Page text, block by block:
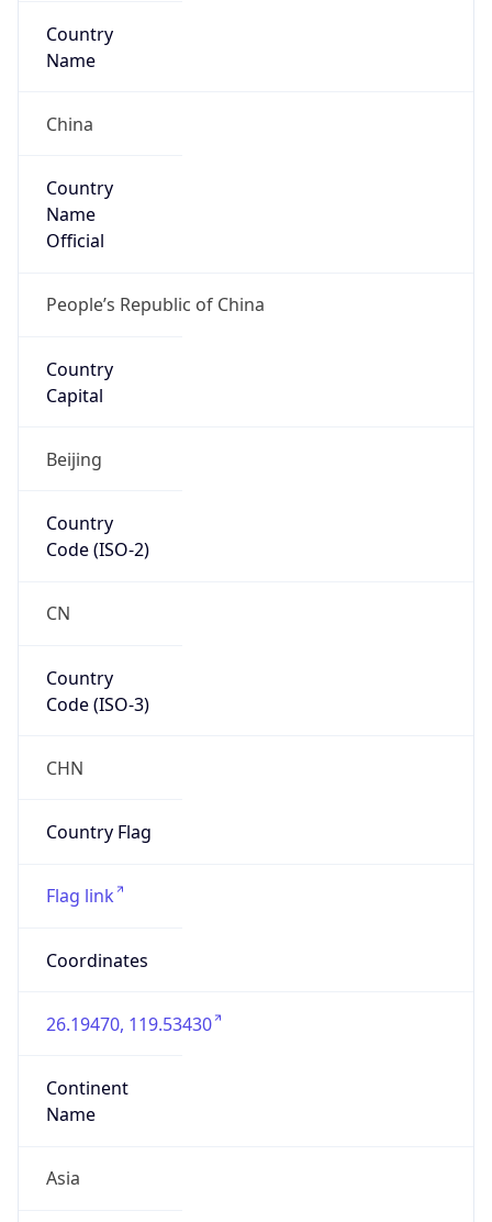
Country
Name
China
Country
Name
Official
People’s Republic of China
Country
Capital
Beijing
Country
Code (ISO-2)
CN
Country
Code (ISO-3)
CHN
Country Flag
Flag link
Coordinates
26.19470, 119.53430
Continent
Name
Asia